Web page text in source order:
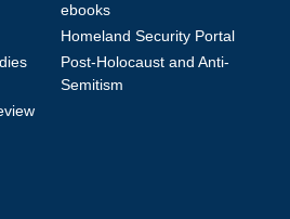
ebooks
Homeland Security Portal
Post-Holocaust and Anti-
Semitism